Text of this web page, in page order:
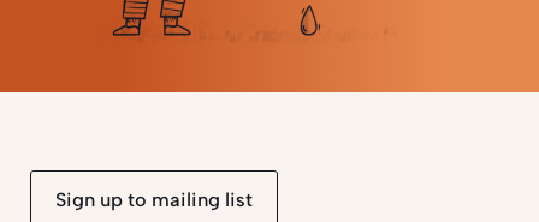
Sign up to mailing list